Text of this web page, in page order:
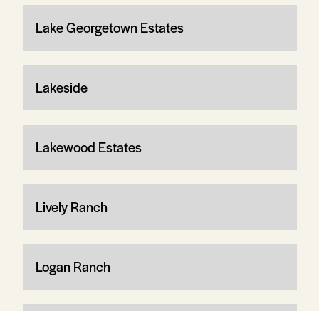
Lake Georgetown Estates
Lakeside
Lakewood Estates
Lively Ranch
Logan Ranch